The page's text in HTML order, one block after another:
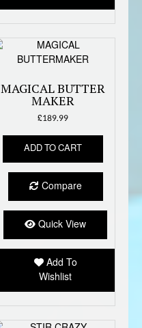
MAGICAL BUTTER
MAKER
£189.99
ADD TO CART
Compare
Quick View
Add To
Wishlist